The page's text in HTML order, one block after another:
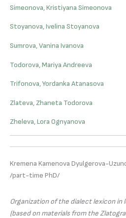
Simeonova, Kristiyana Simeonova
Stoyanova, Ivelina Stoyanova
Sumrova, Vanina Ivanova
Todorova, Mariya Andreeva
Trifonova, Yordanka Atanasova
Zlateva, Zhaneta Todorova
Zheleva, Lora Ognyanova
Kremena Kamenova Dyulgerova-
/part-time PhD/
Organization of the dialect lexicon
(based on materials from the